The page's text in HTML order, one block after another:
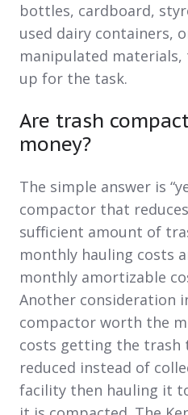
bottles, cardboard,
used dairy containers,
manipulated materials,
up for the task.
Are trash
money?
The simple answer is
compactor that
sufficient amount of
monthly hauling costs
monthly amortizable
Another consideration
compactor worth the
costs getting the trash
reduced instead of
facility then hauling it